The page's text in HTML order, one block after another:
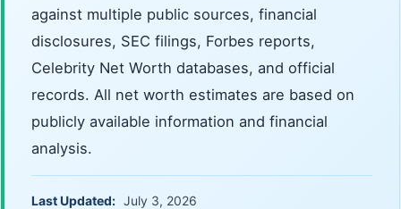
against multiple public sources, financial
disclosures, SEC filings, Forbes reports,
Celebrity Net Worth databases, and official
records. All net worth estimates are based on
publicly available information and financial
analysis.
Last Updated: July 3, 2026